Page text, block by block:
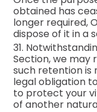
obtained has
longer required,
dispose of it in a
31.
Section, we may
such retention is
legal obligation
to protect your
of another